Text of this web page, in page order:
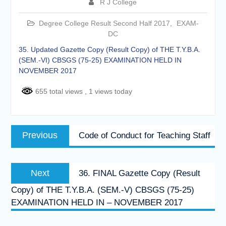
of the academic year 2025-26
Online proposal for approval of
BMS and BBA Fees for
Academic year 2026-27
Tentative dates for First Half
Examination for Academic Year
2026-27 (Sem I, III and V)
R J College
Degree College Result Second Half 2017
EXAM-
DC
35. Updated Gazette Copy (Result Copy) of THE T.Y.B.A.
(SEM.-VI) CBSGS (75-25) EXAMINATION HELD IN
NOVEMBER 2017
655 total views , 1 views today
Post
navigation
Previous
post:
Code of Conduct for Teaching Staff
Next
post:
36. FINAL Gazette Copy (Result
Copy) of THE T.Y.B.A. (SEM.-V) CBSGS (75-25)
EXAMINATION HELD IN – NOVEMBER 2017